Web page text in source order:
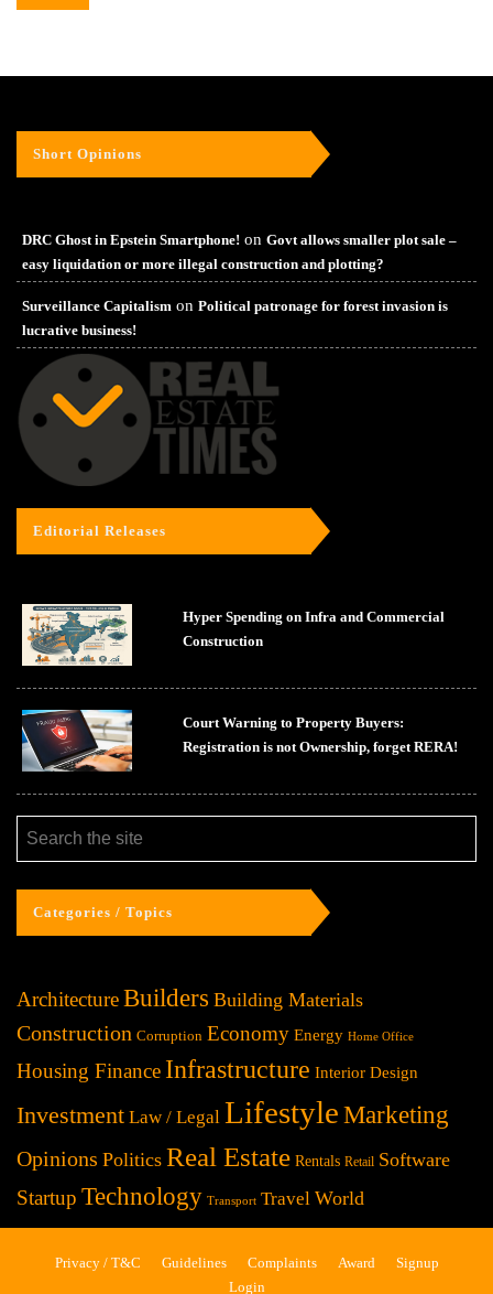
Short Opinions
DRC Ghost in Epstein Smartphone! on Govt allows smaller plot sale –
easy liquidation or more illegal construction and plotting?
Surveillance Capitalism on Political patronage for forest invasion is
lucrative business!
Editorial Releases
Hyper Spending on Infra and Commercial
Construction
Court Warning to Property Buyers:
Registration is not Ownership, forget RERA!
Categories / Topics
ArchitectureBuilders Building Materials
Construction Corruption Economy Energy Home Office
Housing Finance Infrastructure Interior Design
Investment Law / Legal Lifestyle Marketing
Opinions Politics Real Estate Rentals Retail Software
Startup Technology Transport Travel World
Privacy / T&C Guidelines Complaints Award
Signup
Login